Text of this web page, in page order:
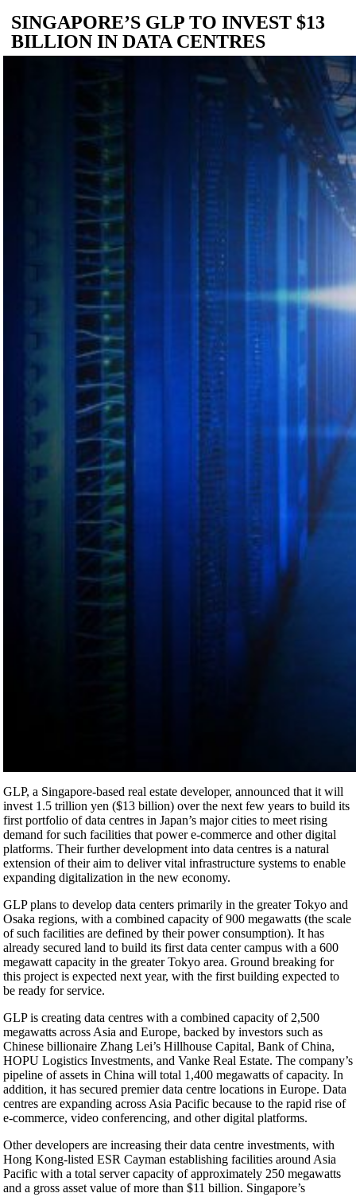
SINGAPORE’S GLP TO INVEST $13
BILLION IN DATA CENTRES
GLP, a Singapore-based real estate developer, announced that it will
invest 1.5 trillion yen ($13 billion) over the next few years to build its
first portfolio of data centres in Japan’s major cities to meet rising
demand for such facilities that power e-commerce and other digital
platforms. Their further development into data centres is a natural
extension of their aim to deliver vital infrastructure systems to enable
expanding digitalization in the new economy.
GLP plans to develop data centers primarily in the greater Tokyo and
Osaka regions, with a combined capacity of 900 megawatts (the scale
of such facilities are defined by their power consumption). It has
already secured land to build its first data center campus with a 600
megawatt capacity in the greater Tokyo area. Ground breaking for
this project is expected next year, with the first building expected to
be ready for service.
GLP is creating data centres with a combined capacity of 2,500
megawatts across Asia and Europe, backed by investors such as
Chinese billionaire Zhang Lei’s Hillhouse Capital, Bank of China,
HOPU Logistics Investments, and Vanke Real Estate. The company’s
pipeline of assets in China will total 1,400 megawatts of capacity. In
addition, it has secured premier data centre locations in Europe. Data
centres are expanding across Asia Pacific because to the rapid rise of
e-commerce, video conferencing, and other digital platforms.
Other developers are increasing their data centre investments, with
Hong Kong-listed ESR Cayman establishing facilities around Asia
Pacific with a total server capacity of approximately 250 megawatts
and a gross asset value of more than $11 billion. Singapore’s